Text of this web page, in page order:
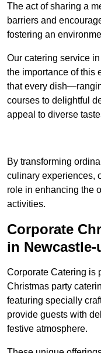
The act of sharing a
barriers and
fostering an
Our catering service
the importance of this
that every
courses to delightful
appeal to diverse
By transforming
culinary experiences,
role in enhancing the
activities.
Corporate
in
Corporate Catering is
Christmas party
featuring specially
provide guests with
festive atmosphere.